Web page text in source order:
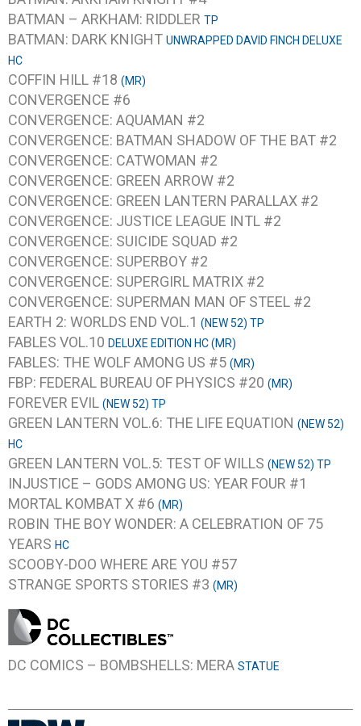
BATMAN – ARKHAM: RIDDLER TP
BATMAN: DARK KNIGHT UNWRAPPED DAVID FINCH DELUXE
HC
COFFIN HILL #18 (MR)
CONVERGENCE #6
CONVERGENCE: AQUAMAN #2
CONVERGENCE: BATMAN SHADOW OF THE BAT #2
CONVERGENCE: CATWOMAN #2
CONVERGENCE: GREEN ARROW #2
CONVERGENCE: GREEN LANTERN PARALLAX #2
CONVERGENCE: JUSTICE LEAGUE INTL #2
CONVERGENCE: SUICIDE SQUAD #2
CONVERGENCE: SUPERBOY #2
CONVERGENCE: SUPERGIRL MATRIX #2
CONVERGENCE: SUPERMAN MAN OF STEEL #2
EARTH 2: WORLDS END VOL.1 (NEW 52) TP
FABLES VOL.10 DELUXE EDITION HC (MR)
FABLES: THE WOLF AMONG US #5 (MR)
FBP: FEDERAL BUREAU OF PHYSICS #20 (MR)
FOREVER EVIL (NEW 52) TP
GREEN LANTERN VOL.6: THE LIFE EQUATION (NEW 52)
HC
GREEN LANTERN VOL.5: TEST OF WILLS (NEW 52) TP
INJUSTICE – GODS AMONG US: YEAR FOUR #1
MORTAL KOMBAT X #6 (MR)
ROBIN THE BOY WONDER: A CELEBRATION OF 75
YEARS HC
SCOOBY-DOO WHERE ARE YOU #57
STRANGE SPORTS STORIES #3 (MR)
DC COMICS – BOMBSHELLS: MERA STATUE